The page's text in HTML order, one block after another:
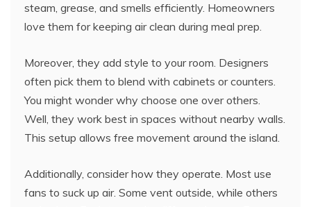
steam, grease, and smells efficiently. Homeowners
love them for keeping air clean during meal prep.
Moreover, they add style to your room. Designers
often pick them to blend with cabinets or counters.
You might wonder why choose one over others.
Well, they work best in spaces without nearby walls.
This setup allows free movement around the island.
Additionally, consider how they operate. Most use
fans to suck up air. Some vent outside, while others